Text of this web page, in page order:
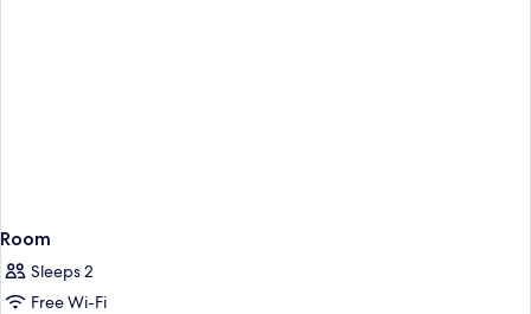
Room
Sleeps 2
Free Wi-Fi